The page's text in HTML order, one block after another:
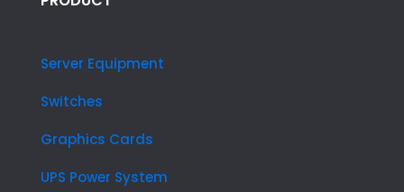
Server Equipment
Switches
Graphics Cards
UPS Power System